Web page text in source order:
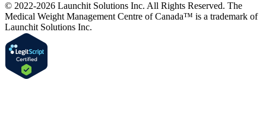
© 2022-2026 Launchit Solutions Inc. All Rights Reserved. The
Medical Weight Management Centre of Canada™ is a trademark of
Launchit Solutions Inc.